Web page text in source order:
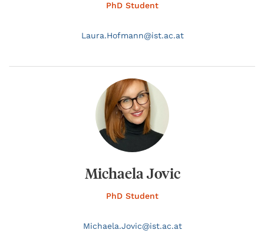
PhD Student
Laura.Hofmann@ist.ac.at
Michaela Jovic
PhD Student
Michaela.Jovic@ist.ac.at